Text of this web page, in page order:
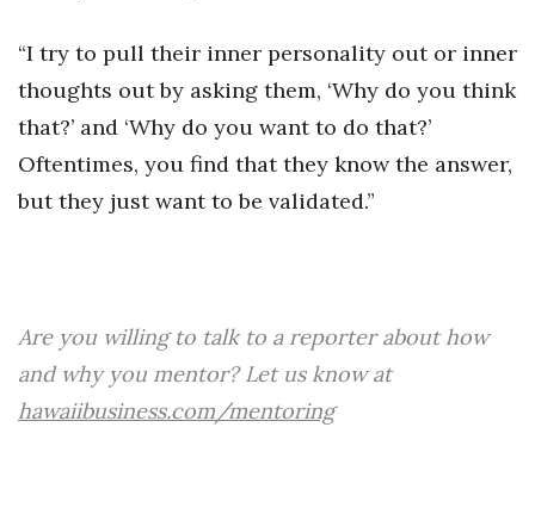
“I try to pull their inner personality out or inner
thoughts out by asking them, ‘Why do you think
that?’ and ‘Why do you want to do that?’
Oftentimes, you find that they know the answer,
but they just want to be validated.”
Are you willing to talk to a reporter about how
and why you mentor? Let us know at
hawaiibusiness.com/mentoring